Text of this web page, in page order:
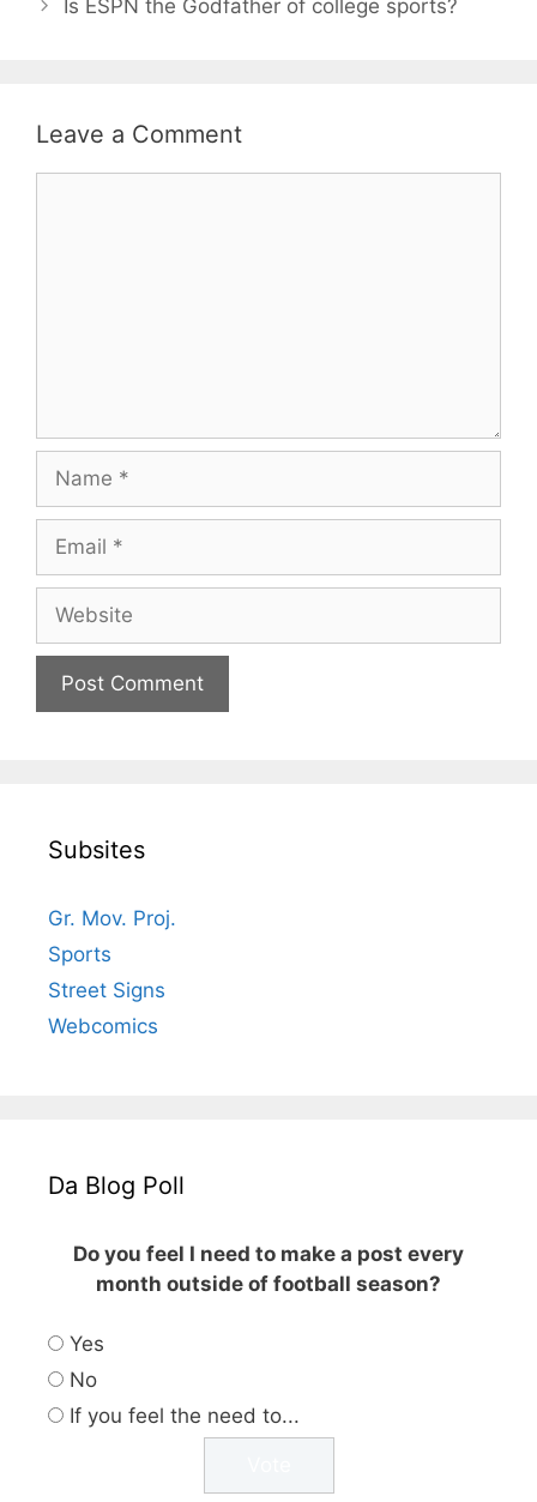
Is ESPN the Godfather of college sports?
Leave a Comment
Subsites
Gr. Mov. Proj.
Sports
Street Signs
Webcomics
Da Blog Poll
Do you feel I need to make a post every
month outside of football season?
Yes
No
If you feel the need to...